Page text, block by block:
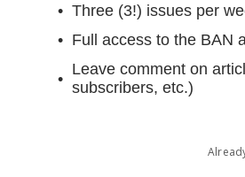
Three (3!) issues per
Full access to the BAN
Leave comment on
subscribers, etc.)